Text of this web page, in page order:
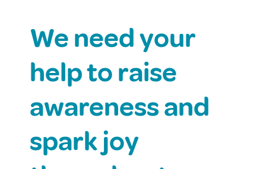
We need your
help to raise
awareness and
spark joy